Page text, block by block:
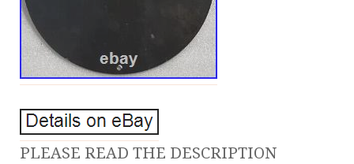
PLEASE READ THE DESCRIPTION